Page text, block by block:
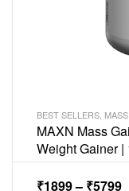
BEST SELLERS
MAXN Mass
Weight Gainer
₹1899– ₹5799